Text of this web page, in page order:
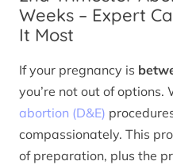
Weeks – Expert
It Most
If your pregnancy is
you’re not out of options.
abortion (D&E)
compassionately. This
of preparation, plus the